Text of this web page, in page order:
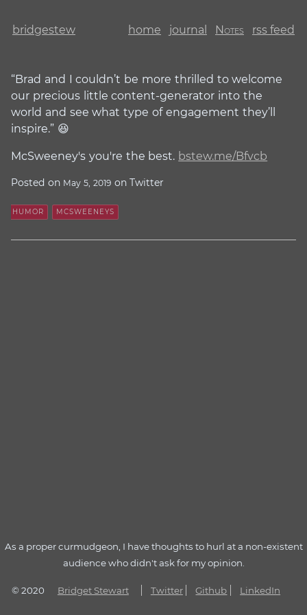
bridgestew home journal Notes rss feed
“Brad and I couldn’t be more thrilled to welcome
our precious little content-generator into the
world and see what type of engagement they’ll
inspire.” 😆
McSweeney's you're the best. bstew.me/Bfvcb
Posted on May 5, 2019on Twitter
HUMOR MCSWEENEYS
As a proper curmudgeon, I have thoughts to hurl at a non-existent
audience who didn't ask for my opinion.
© 2020 Bridget Stewart Twitter Github LinkedIn